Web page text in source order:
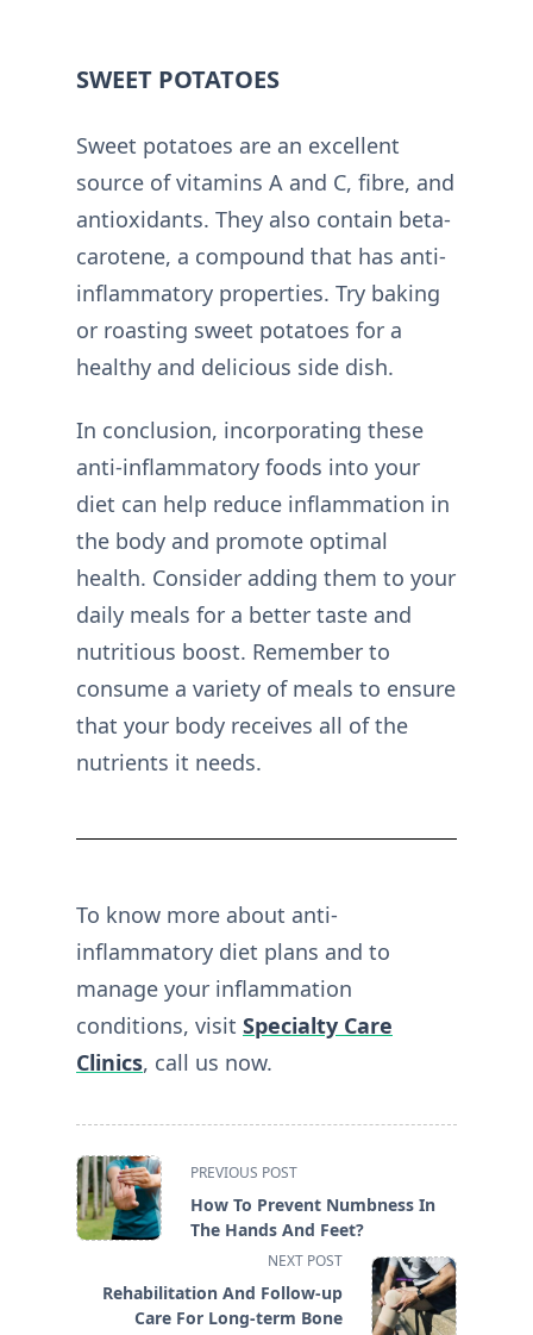
SWEET POTATOES
Sweet potatoes are an excellent
source of vitamins A and C, fibre, and
antioxidants. They also contain beta-
carotene, a compound that has anti-
inflammatory properties. Try baking
or roasting sweet potatoes for a
healthy and delicious side dish.
In conclusion, incorporating these
anti-inflammatory foods into your
diet can help reduce inflammation in
the body and promote optimal
health. Consider adding them to your
daily meals for a better taste and
nutritious boost. Remember to
consume a variety of meals to ensure
that your body receives all of the
nutrients it needs.
To know more about anti-
inflammatory diet plans and to
manage your inflammation
conditions, visit Specialty Care
Clinics, call us now.
<span
class="nav-
subtitle
reader-
text">Page</span>
PREVIOUS POST
How To Prevent Numbness In
The Hands And Feet?
NEXT POST
Rehabilitation And Follow-up
Care For Long-term Bone